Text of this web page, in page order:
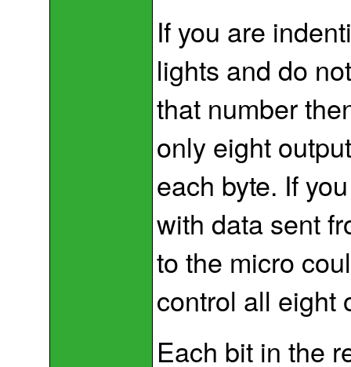
If you are
lights and do
that number
only eight
each byte. If
with data sent
to the micro
control all eight
Each bit in the